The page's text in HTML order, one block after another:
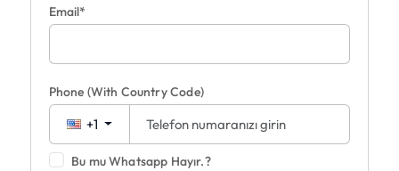
Email*
Phone (With Country Code)
+1
Bu mu Whatsapp Hayır.?